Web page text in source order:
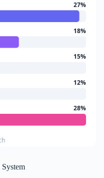
27%
18%
15%
12%
28%